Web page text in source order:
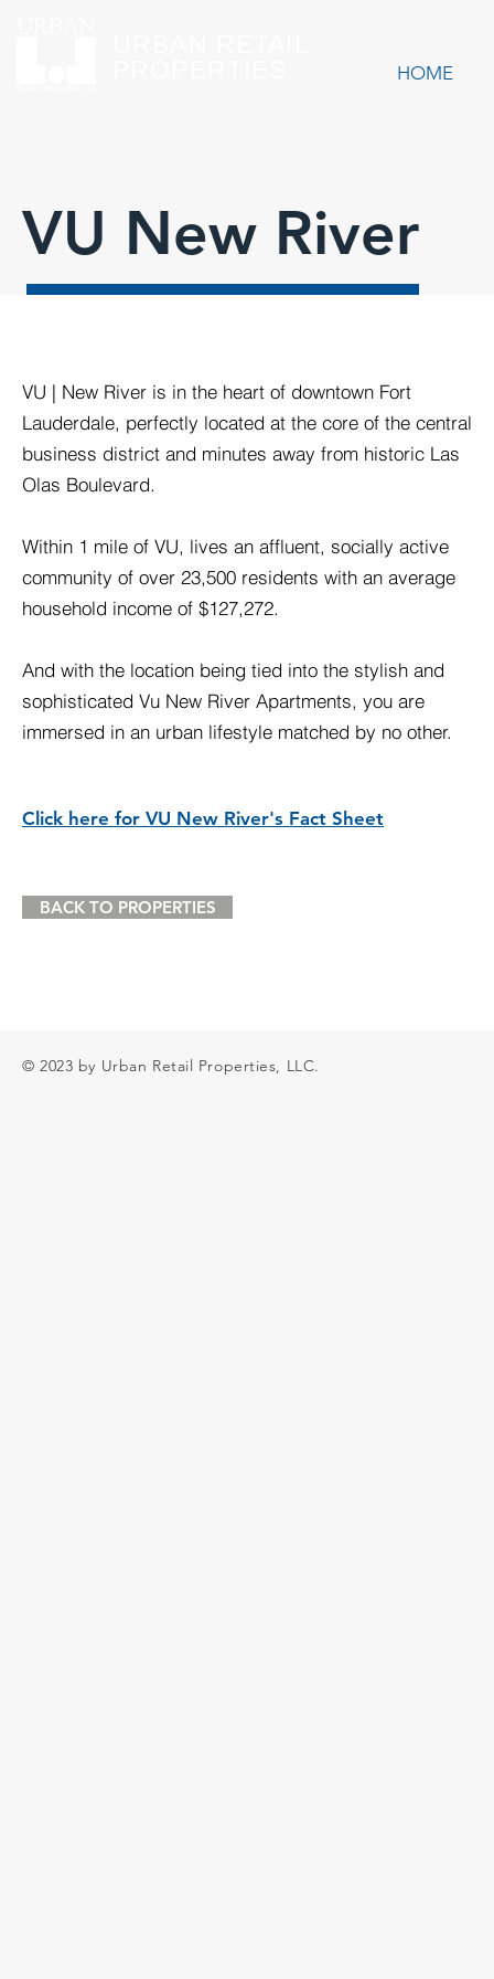
HOME
VU New River
VU | New River is in the heart of downtown Fort
Lauderdale, perfectly located at the core of the central
business district and minutes away from historic Las
Olas Boulevard.
Within 1 mile of VU, lives an affluent, socially active
community of over 23,500 residents with an average
household income of $127,272.
And with the location being tied into the stylish and
sophisticated Vu New River Apartments, you are
immersed in an urban lifestyle matched by no other.
Click here for VU New River's Fact Sheet
BACK TO PROPERTIES
© 2023 by Urban Retail Properties, LLC.